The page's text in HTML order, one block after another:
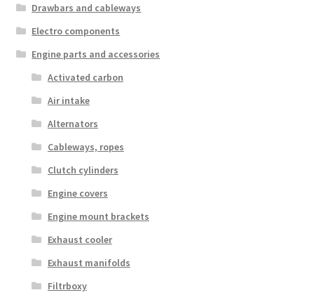
Drawbars and cableways
Electro components
Engine parts and accessories
Activated carbon
Air intake
Alternators
Cableways, ropes
Clutch cylinders
Engine covers
Engine mount brackets
Exhaust cooler
Exhaust manifolds
Filtrboxy